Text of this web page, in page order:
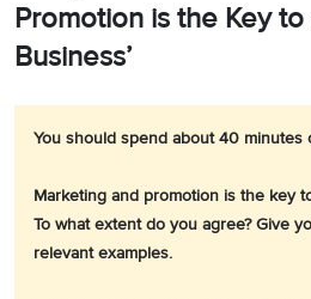
Promotion is the Key
Business’
You should spend about 40 minutes
Marketing and promotion is the key
To what extent do you agree? Give
relevant examples.